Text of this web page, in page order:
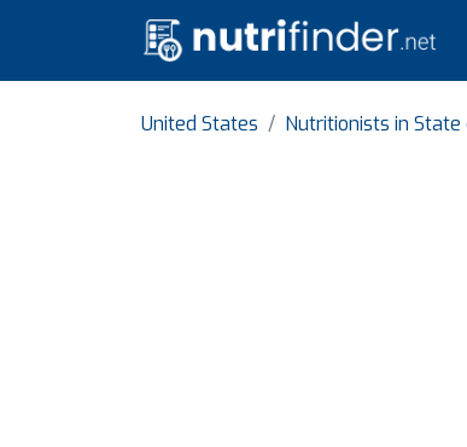
United States Nutritionists in State